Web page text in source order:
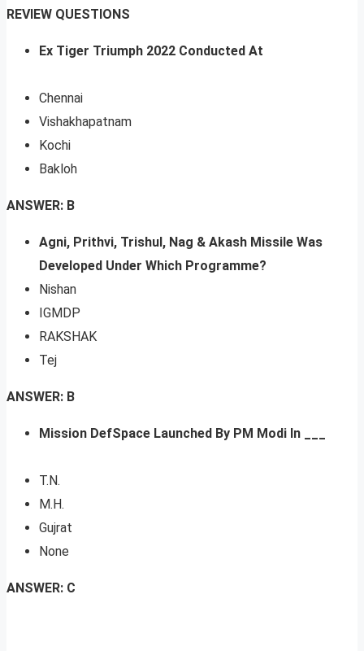
REVIEW QUESTIONS
Ex Tiger Triumph 2022 Conducted At
Chennai
Vishakhapatnam
Kochi
Bakloh
ANSWER: B
Agni, Prithvi, Trishul, Nag & Akash Missile Was
Developed Under Which Programme?
Nishan
IGMDP
RAKSHAK
Tej
ANSWER: B
Mission DefSpace Launched By PM Modi In ___
T.N.
M.H.
Gujrat
None
ANSWER: C